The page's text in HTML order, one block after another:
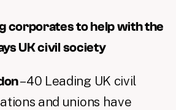
corporates to help with the
UK civil society
– 40 Leading UK civil
and unions have